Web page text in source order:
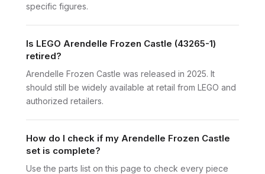
specific figures.
Is LEGO Arendelle Frozen Castle (43265-1)
retired?
Arendelle Frozen Castle was released in 2025. It
should still be widely available at retail from LEGO and
authorized retailers.
How do I check if my Arendelle Frozen Castle
set is complete?
Use the parts list on this page to check every piece